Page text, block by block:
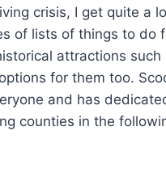
crisis, I get quite a
of lists of things to do
attractions
for them too.
and has
counties in the